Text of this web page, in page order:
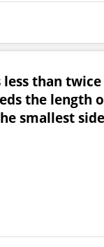
than
the length
smallest